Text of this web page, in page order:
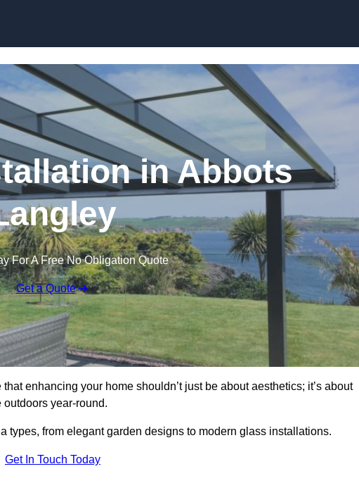
in Abbots
For A Free No Obligation Quote
Get a Quote
enhancing your home shouldn’t just be about aesthetics; it’s about
year-round.
types, from elegant garden designs to modern glass installations.
Get In Touch Today